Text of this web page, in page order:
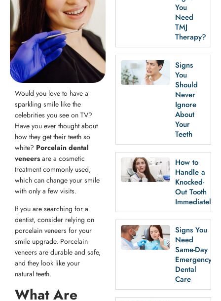
Would you love to have a
sparkling smile like the
celebrities you see on TV?
Have you ever thought about
how they get their teeth so
white? Porcelain dental
veneers are a cosmetic
treatment commonly used,
which can change your smile
with only a few visits.
If you are searching for a
dentist, consider relying on
porcelain veneers for your
smile upgrade. Porcelain
veneers are durable and safe,
and they look like your
natural teeth.
What Are
You
Need
TMJ
Therapy?
Signs
You
Should
Never
Ignore
About
Your
Teeth
How to
Handle a
Knocked-
Out Tooth
Immediately
Signs You
Need
Same-Day
Emergency
Dental
Care